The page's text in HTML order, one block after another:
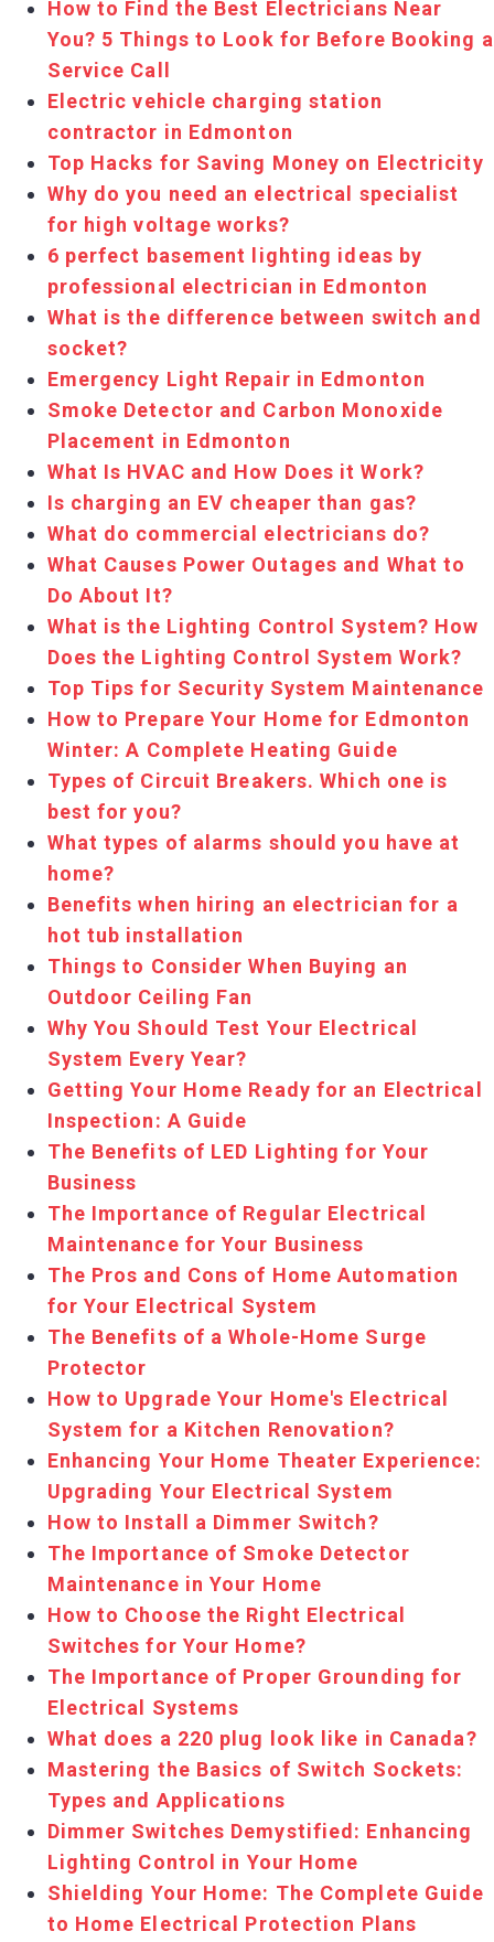
How to Find the Best Electricians Near
You? 5 Things to Look for Before Booking a
Service Call
Electric vehicle charging station
contractor in Edmonton
Top Hacks for Saving Money on Electricity
Why do you need an electrical specialist
for high voltage works?
6 perfect basement lighting ideas by
professional electrician in Edmonton
What is the difference between switch and
socket?
Emergency Light Repair in Edmonton
Smoke Detector and Carbon Monoxide
Placement in Edmonton
What Is HVAC and How Does it Work?
Is charging an EV cheaper than gas?
What do commercial electricians do?
What Causes Power Outages and What to
Do About It?
What is the Lighting Control System? How
Does the Lighting Control System Work?
Top Tips for Security System Maintenance
How to Prepare Your Home for Edmonton
Winter: A Complete Heating Guide
Types of Circuit Breakers. Which one is
best for you?
What types of alarms should you have at
home?
Benefits when hiring an electrician for a
hot tub installation
Things to Consider When Buying an
Outdoor Ceiling Fan
Why You Should Test Your Electrical
System Every Year?
Getting Your Home Ready for an Electrical
Inspection: A Guide
The Benefits of LED Lighting for Your
Business
The Importance of Regular Electrical
Maintenance for Your Business
The Pros and Cons of Home Automation
for Your Electrical System
The Benefits of a Whole-Home Surge
Protector
How to Upgrade Your Home's Electrical
System for a Kitchen Renovation?
Enhancing Your Home Theater Experience:
Upgrading Your Electrical System
How to Install a Dimmer Switch?
The Importance of Smoke Detector
Maintenance in Your Home
How to Choose the Right Electrical
Switches for Your Home?
The Importance of Proper Grounding for
Electrical Systems
What does a 220 plug look like in Canada?
Mastering the Basics of Switch Sockets:
Types and Applications
Dimmer Switches Demystified: Enhancing
Lighting Control in Your Home
Shielding Your Home: The Complete Guide
to Home Electrical Protection Plans